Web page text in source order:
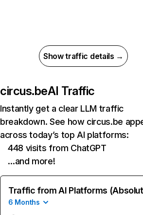
Show traffic details →
circus.beAI Traffic
Instantly get a clear LLM traffic
breakdown. See how circus.be
across today’s top AI platforms:
448 visits from ChatGPT
…and more!
Traffic from AI Platforms
6 Months